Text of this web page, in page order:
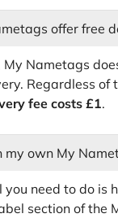
offer free
Nametags
Regardless of
fee costs £1.
my own My
need to do is
section of the